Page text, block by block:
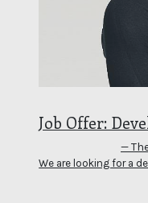
Job Offer:
—
We are looking for a